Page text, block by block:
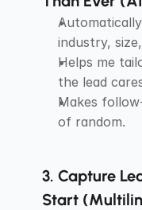
industry,
Helps me
the lead
Makes
of random.
3. Capture
Start